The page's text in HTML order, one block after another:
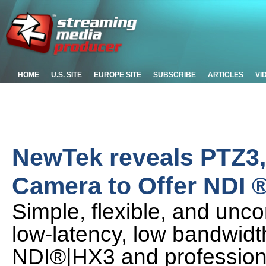
HOME U.S. SITE EUROPE SITE SUBSCRIBE ARTICLES
NewTek reveals
Camera to Offer NDI
Simple, flexible, and
low-latency, low
NDI®|HX3 and